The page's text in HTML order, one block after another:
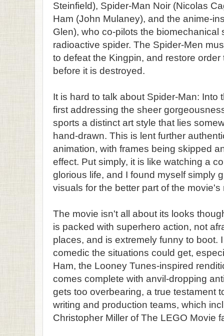
Steinfield), Spider-Man Noir (Nicolas
Ham (John Mulaney), and the anime-
Glen), who co-pilots the biomechanical
radioactive spider. The Spider-Men
to defeat the Kingpin, and restore
before it is destroyed.
It is hard to talk about Spider-Man: Into
first addressing the sheer
sports a distinct art style that lies
hand-drawn. This is lent further
animation, with frames being skipped
effect. Put simply, it is like watching a
glorious life, and I found myself simply
visuals for the better part of the movie's
The movie isn't all about its looks
is packed with superhero action, not
places, and is extremely funny to boot.
comedic the situations could get,
Ham, the Looney Tunes-inspired
comes complete with anvil-dropping
gets too overbearing, a true testament
writing and production teams, which
Christopher Miller of The LEGO Movie